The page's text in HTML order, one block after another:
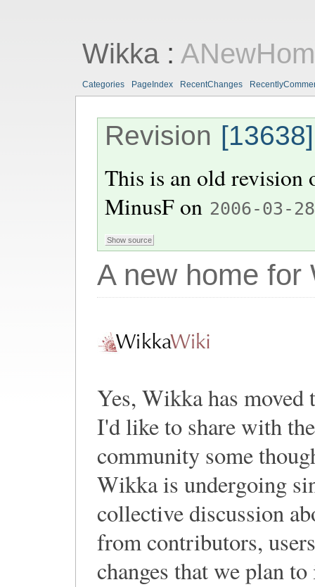
Wikka:
Categories PageIndex RecentChanges
Revision [13638]
This is an old
MinusFon 2006-03-
A new home for
Yes, Wikka has moved
I'd like to share with
community some
Wikka is undergoing
collective discussion
from contributors,
changes that we plan